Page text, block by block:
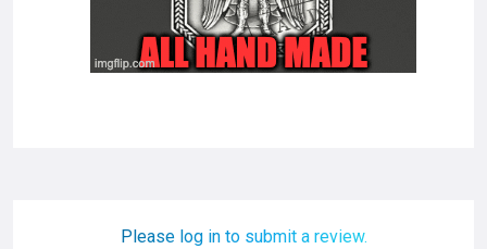
Please log in to submit a review.